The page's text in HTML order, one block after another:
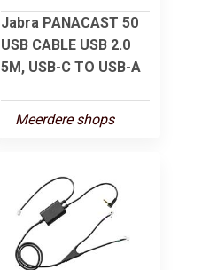
Jabra PANACAST 50
USB CABLE USB 2.0
5M, USB-C TO USB-A
Meerdere shops